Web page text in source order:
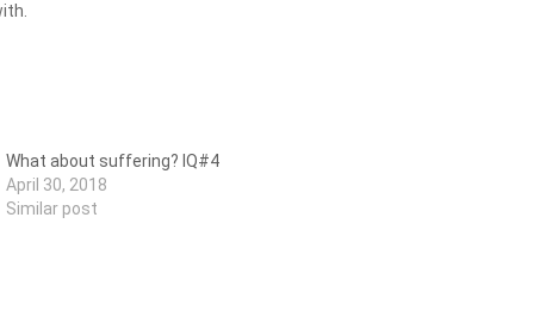
What about suffering? IQ#4
April 30, 2018
Similar post